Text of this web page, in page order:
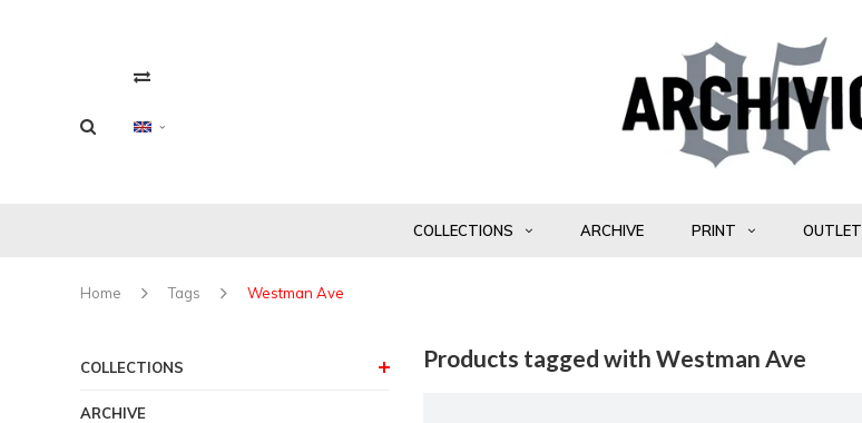
COLLECTIONS ARCHIVE PRINT OUTLET
Home Tags Westman Ave
COLLECTIONS
ARCHIVE
Products tagged with Westman Ave